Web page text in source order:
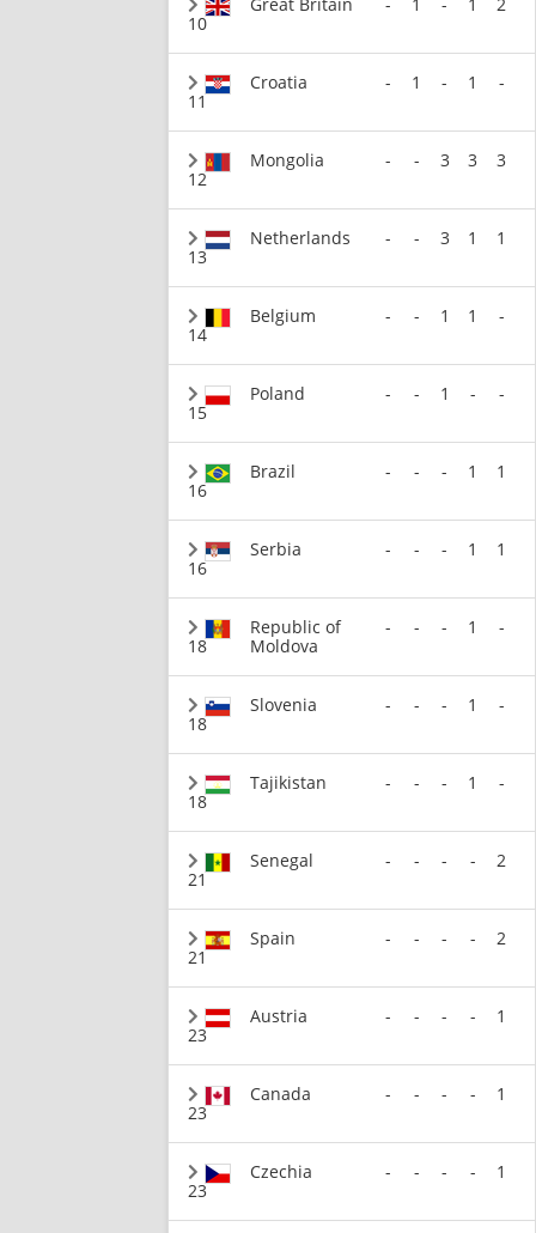
10
11
Croatia - 1 - 1 -
12
Mongolia - - 3 3 3
13
Netherlands - - 3 1 1
14
Belgium - - 1 1 -
15
Poland - - 1 - -
16
Brazil - - - 1 1
16
Serbia - - - 1 1
18
Republic of
Moldova
- - - 1 -
18
Slovenia - - - 1 -
18
Tajikistan - - - 1 -
21
Senegal - - - - 2
21
Spain - - - - 2
23
Austria - - - - 1
23
Canada - - - - 1
23
Czechia - - - - 1